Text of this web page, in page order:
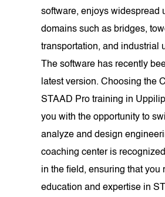
software, enjoys widespread
domains such as bridges,
transportation, and industrial
The software has recently
latest version. Choosing the
STAAD Pro training in
you with the opportunity to
analyze and design
coaching center is
in the field, ensuring that you
education and expertise in